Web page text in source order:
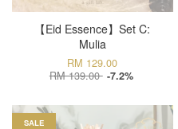
【Eid Essence】Set C:
Mulia
RM 129.00
RM 139.00 -7.2%
SALE